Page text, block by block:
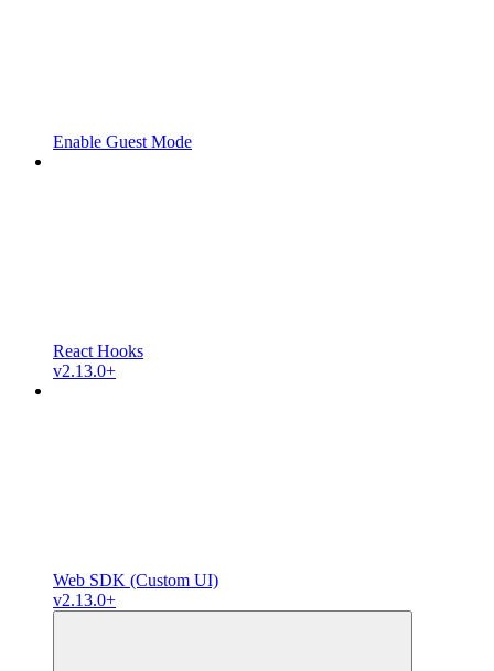
Enable Guest Mode
React Hooks
v2.13.0+
Web SDK (Custom UI)
v2.13.0+